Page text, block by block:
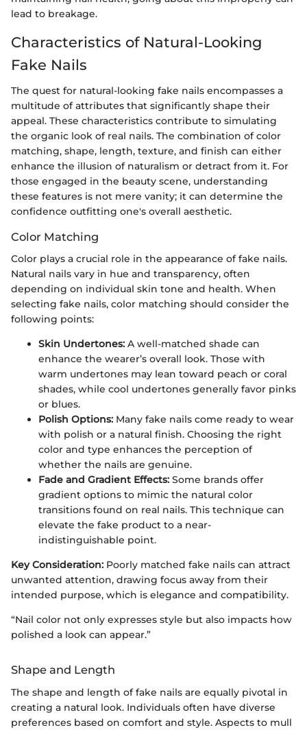
lead to breakage.
Characteristics of Natural-Looking
Fake Nails
The quest for natural-looking fake nails encompasses a
multitude of attributes that significantly shape their
appeal. These characteristics contribute to simulating
the organic look of real nails. The combination of color
matching, shape, length, texture, and finish can either
enhance the illusion of naturalism or detract from it. For
those engaged in the beauty scene, understanding
these features is not mere vanity; it can determine the
confidence outfitting one's overall aesthetic.
Color Matching
Color plays a crucial role in the appearance of fake nails.
Natural nails vary in hue and transparency, often
depending on individual skin tone and health. When
selecting fake nails, color matching should consider the
following points:
Skin Undertones: A well-matched shade can
enhance the wearer’s overall look. Those with
warm undertones may lean toward peach or coral
shades, while cool undertones generally favor pinks
or blues.
Polish Options: Many fake nails come ready to wear
with polish or a natural finish. Choosing the right
color and type enhances the perception of
whether the nails are genuine.
Fade and Gradient Effects: Some brands offer
gradient options to mimic the natural color
transitions found on real nails. This technique can
elevate the fake product to a near-
indistinguishable point.
Key Consideration: Poorly matched fake nails can attract
unwanted attention, drawing focus away from their
intended purpose, which is elegance and compatibility.
“Nail color not only expresses style but also impacts how
polished a look can appear.”
Shape and Length
The shape and length of fake nails are equally pivotal in
creating a natural look. Individuals often have diverse
preferences based on comfort and style. Aspects to mull